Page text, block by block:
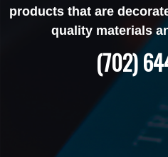
products that are
quality materials
(702)